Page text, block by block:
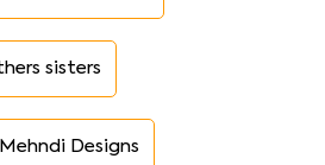
sisters
Designs